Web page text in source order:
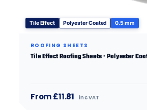
Tile Effect Polyester Coated 0.5 mm
ROOFING SHEETS
Tile Effect Roofing Sheets · Polyester
From £11.81 inc VAT